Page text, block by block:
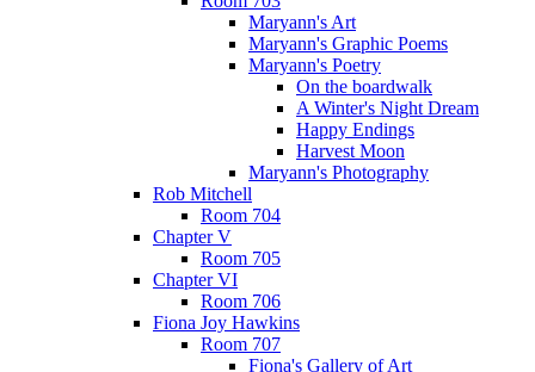
Maryann's Art
Maryann's Graphic Poems
Maryann's Poetry
On the boardwalk
A Winter's Night Dream
Happy Endings
Harvest Moon
Maryann's Photography
Rob Mitchell
Room 704
Chapter V
Room 705
Chapter VI
Room 706
Fiona Joy Hawkins
Room 707
Fiona's Gallery of Art